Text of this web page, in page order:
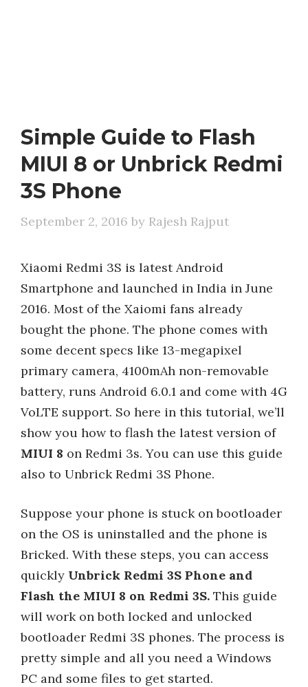
Simple Guide to Flash
MIUI 8 or Unbrick Redmi
3S Phone
September 2, 2016 by Rajesh Rajput
Xiaomi Redmi 3S is latest Android
Smartphone and launched in India in June
2016. Most of the Xaiomi fans already
bought the phone. The phone comes with
some decent specs like 13-megapixel
primary camera, 4100mAh non-removable
battery, runs Android 6.0.1 and come with 4G
VoLTE support. So here in this tutorial, we’ll
show you how to flash the latest version of
MIUI 8 on Redmi 3s. You can use this guide
also to Unbrick Redmi 3S Phone.
Suppose your phone is stuck on bootloader
on the OS is uninstalled and the phone is
Bricked. With these steps, you can access
quickly Unbrick Redmi 3S Phone and
Flash the MIUI 8 on Redmi 3S. This guide
will work on both locked and unlocked
bootloader Redmi 3S phones. The process is
pretty simple and all you need a Windows
PC and some files to get started.